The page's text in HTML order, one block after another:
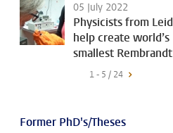
05 July 2022
Physicists from
help create world’s
smallest Rembrandt
1 - 5 / 24
Former PhD's/Theses